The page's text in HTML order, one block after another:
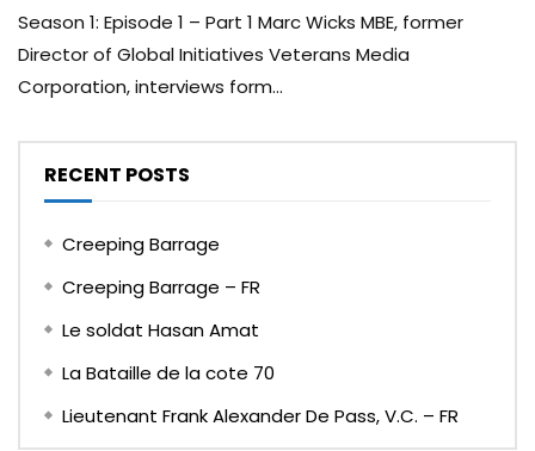
Season 1: Episode 1 – Part 1 Marc Wicks MBE, former
Director of Global Initiatives Veterans Media
Corporation, interviews form...
RECENT POSTS
Creeping Barrage
Creeping Barrage – FR
Le soldat Hasan Amat
La Bataille de la cote 70
Lieutenant Frank Alexander De Pass, V.C. – FR